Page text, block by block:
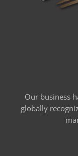
Our business
globally